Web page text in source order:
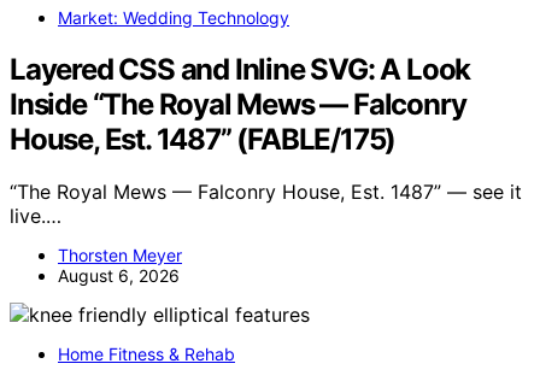
Market: Wedding Technology
Layered CSS and Inline SVG: A Look
Inside “The Royal Mews — Falconry
House, Est. 1487” (FABLE/175)
“The Royal Mews — Falconry House, Est. 1487” — see it
live.…
Thorsten Meyer
August 6, 2026
Home Fitness & Rehab